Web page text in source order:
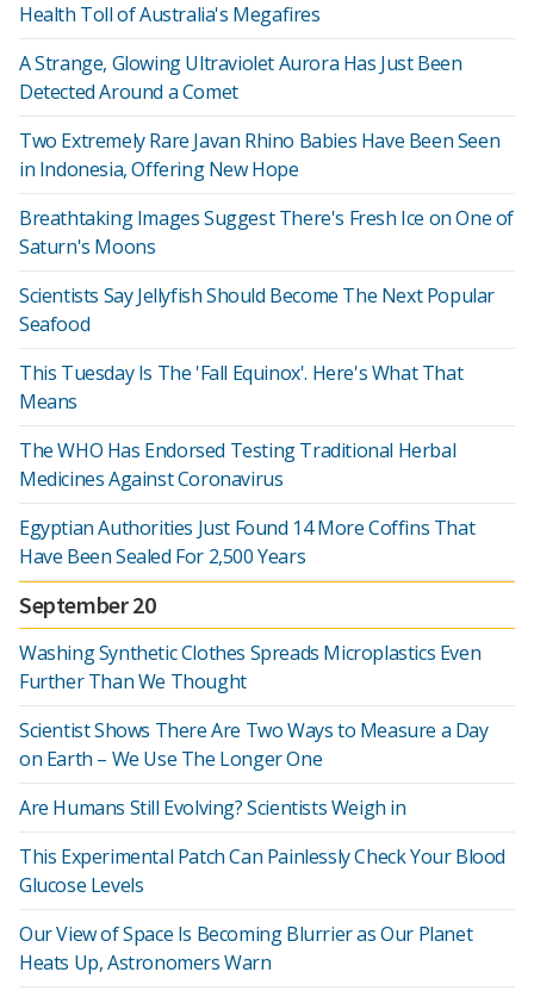
Health Toll of Australia's Megafires
A Strange, Glowing Ultraviolet Aurora Has Just Been
Detected Around a Comet
Two Extremely Rare Javan Rhino Babies Have Been Seen
in Indonesia, Offering New Hope
Breathtaking Images Suggest There's Fresh Ice on One of
Saturn's Moons
Scientists Say Jellyfish Should Become The Next Popular
Seafood
This Tuesday Is The 'Fall Equinox'. Here's What That
Means
The WHO Has Endorsed Testing Traditional Herbal
Medicines Against Coronavirus
Egyptian Authorities Just Found 14 More Coffins That
Have Been Sealed For 2,500 Years
September 20
Washing Synthetic Clothes Spreads Microplastics Even
Further Than We Thought
Scientist Shows There Are Two Ways to Measure a Day
on Earth – We Use The Longer One
Are Humans Still Evolving? Scientists Weigh in
This Experimental Patch Can Painlessly Check Your Blood
Glucose Levels
Our View of Space Is Becoming Blurrier as Our Planet
Heats Up, Astronomers Warn